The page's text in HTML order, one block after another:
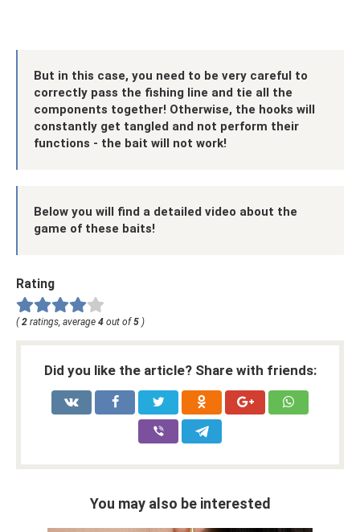
But in this case, you need to be very careful to
correctly pass the fishing line and tie all the
components together! Otherwise, the hooks will
constantly get tangled and not perform their
functions - the bait will not work!
Below you will find a detailed video about the
game of these baits!
Rating
(2 ratings, average 4 out of5 )
Did you like the article? Share with friends:
You may also be interested